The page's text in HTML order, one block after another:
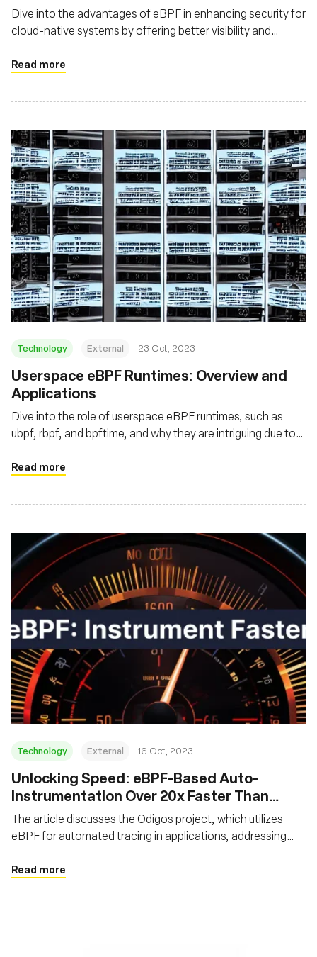
Dive into the advantages of eBPF in enhancing security for
cloud-native systems by offering better visibility and
Read more
Technology External 23 Oct, 2023
Userspace eBPF Runtimes: Overview and
Applications
Dive into the role of userspace eBPF runtimes, such as
ubpf, rbpf, and bpftime, and why they are intriguing due to
Read more
Technology External 16 Oct, 2023
Unlocking Speed: eBPF-Based Auto-
Instrumentation Over 20x Faster Than
Traditional Instrumentation
The article discusses the Odigos project, which utilizes
eBPF for automated tracing in applications, addressing
associated with traditional tracing. It showcases that
manual instrumentation, significantly reducing
Read more